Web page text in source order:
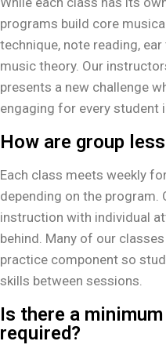
programs build core
technique, note reading,
music theory. Our
presents a new challenge
engaging for every student
How are group
Each class meets weekly
depending on the program.
instruction with individual
behind. Many of our
practice component so
skills between sessions.
Is there a
required?